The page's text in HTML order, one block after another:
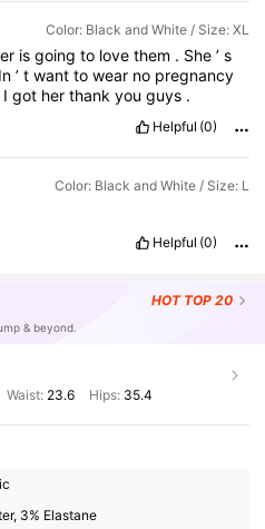
Color: Black and White / Size: XL
isgoingto lovethem . She’s
’twanttowear no pregnancy
Igot herthankyouguys .
Helpful (0)
Color: Black and White / Size: L
Helpful (0)
HOT TOP 20
& beyond.
Waist: 23.6 Hips: 35.4
3% Elastane